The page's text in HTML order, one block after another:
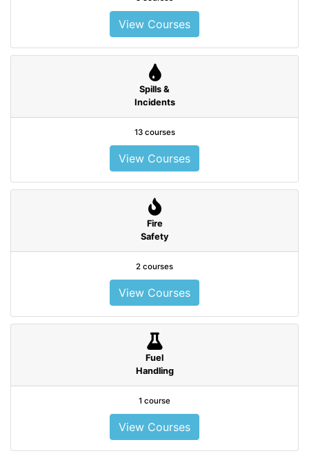
View Courses
Spills &
Incidents
13 courses
View Courses
Fire
Safety
2 courses
View Courses
Fuel
Handling
1 course
View Courses